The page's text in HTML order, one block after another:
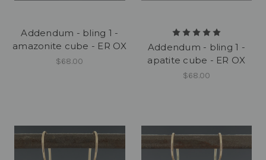
Addendum - bling 1 -
amazonite cube - ER OX
$68.00
Addendum - bling 1 -
apatite cube - ER OX
$68.00